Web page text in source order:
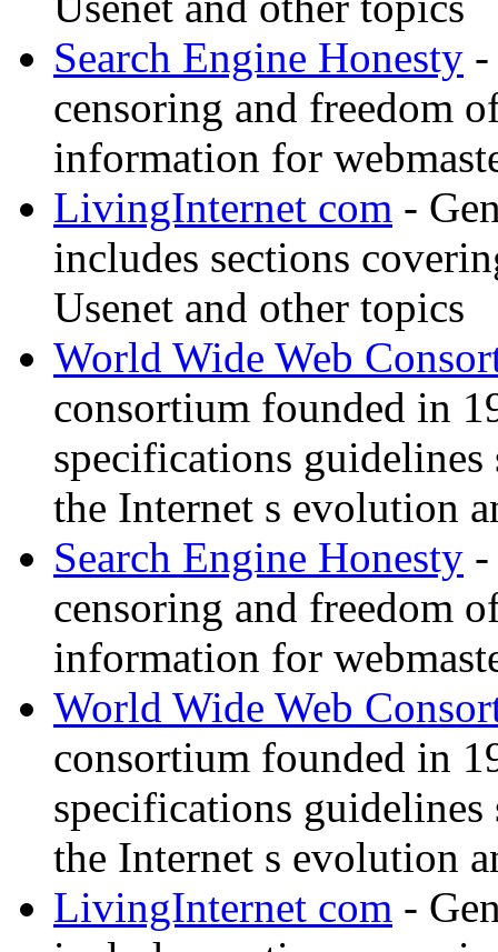
Search Engine Honesty -
censoring and freedom
information for
LivingInternet com -
includes sections
Usenet and other topics
World Wide Web
consortium founded in
specifications
the Internet s evolution
Search Engine Honesty -
censoring and freedom
information for
World Wide Web
consortium founded in
specifications
the Internet s evolution
LivingInternet com -